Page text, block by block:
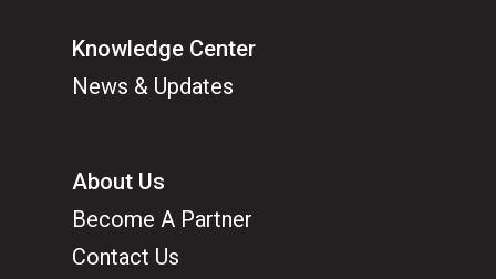
Knowledge Center
News & Updates
About Us
Become A Partner
Contact Us